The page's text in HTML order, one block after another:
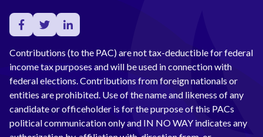
Contributions (to the PAC) are not tax-deductible for federal
income tax purposes and will be used in connection with
federal elections. Contributions from foreign nationals or
entities are prohibited. Use of the name and likeness of any
candidate or officeholder is for the purpose of this PACs
political communication only and IN NO WAY indicates any